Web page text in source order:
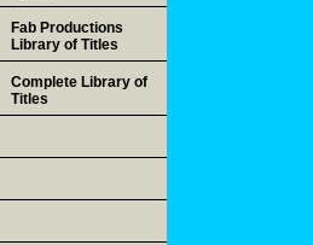
Fab Productions
Library of Titles
Complete Library of
Titles